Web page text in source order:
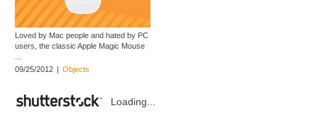
Loved by Mac people and hated by PC
users, the classic Apple Magic Mouse
09/25/2012 | Objects
Loading...